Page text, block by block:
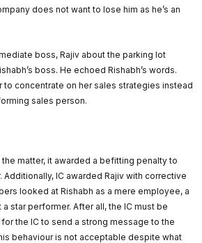
does not want to lose him as he’s an
boss, Rajiv about the parking lot
boss. He echoed Rishabh’s words.
to concentrate on her sales strategies instead
sales person.
matter, it awarded a befitting penalty to
Additionally, IC awarded Rajiv with corrective
looked at Rishabh as a mere employee, a
star performer. After all, the IC must be
the IC to send a strong message to the
behaviour is not acceptable despite what